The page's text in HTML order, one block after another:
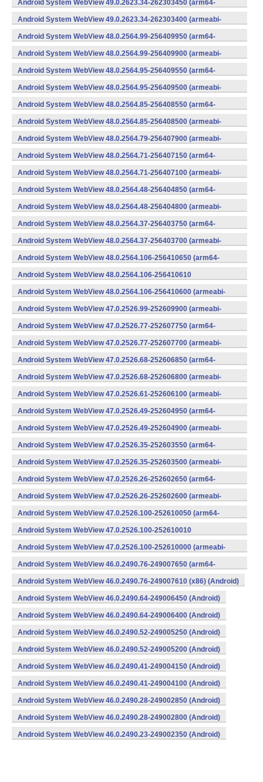
Android System WebView 49.0.2623.34-262303450 (arm64-
v8a,armeabi-v7a) (Android)
Android System WebView 49.0.2623.34-262303400 (armeabi-
v7a) (Android)
Android System WebView 48.0.2564.99-256409950 (arm64-
v8a,armeabi-v7a) (Android)
Android System WebView 48.0.2564.99-256409900 (armeabi-
v7a) (Android)
Android System WebView 48.0.2564.95-256409550 (arm64-
v8a,armeabi-v7a) (Android)
Android System WebView 48.0.2564.95-256409500 (armeabi-
v7a) (Android)
Android System WebView 48.0.2564.85-256408550 (arm64-
v8a,armeabi-v7a) (Android)
Android System WebView 48.0.2564.85-256408500 (armeabi-
v7a) (Android)
Android System WebView 48.0.2564.79-256407900 (armeabi-
v7a) (Android)
Android System WebView 48.0.2564.71-256407150 (arm64-
v8a,armeabi-v7a) (Android)
Android System WebView 48.0.2564.71-256407100 (armeabi-
v7a) (Android)
Android System WebView 48.0.2564.48-256404850 (arm64-
v8a,armeabi-v7a) (Android)
Android System WebView 48.0.2564.48-256404800 (armeabi-
v7a) (Android)
Android System WebView 48.0.2564.37-256403750 (arm64-
v8a,armeabi-v7a) (Android)
Android System WebView 48.0.2564.37-256403700 (armeabi-
v7a) (Android)
Android System WebView 48.0.2564.106-256410650 (arm64-
v8a,armeabi-v7a) (Android)
Android System WebView 48.0.2564.106-256410610
(x86) (Android)
Android System WebView 48.0.2564.106-256410600 (armeabi-
v7a) (Android)
Android System WebView 47.0.2526.99-252609900 (armeabi-
v7a) (Android)
Android System WebView 47.0.2526.77-252607750 (arm64-
v8a,armeabi-v7a) (Android)
Android System WebView 47.0.2526.77-252607700 (armeabi-
v7a) (Android)
Android System WebView 47.0.2526.68-252606850 (arm64-
v8a,armeabi-v7a) (Android)
Android System WebView 47.0.2526.68-252606800 (armeabi-
v7a) (Android)
Android System WebView 47.0.2526.61-252606100 (armeabi-
v7a) (Android)
Android System WebView 47.0.2526.49-252604950 (arm64-
v8a,armeabi-v7a) (Android)
Android System WebView 47.0.2526.49-252604900 (armeabi-
v7a) (Android)
Android System WebView 47.0.2526.35-252603550 (arm64-
v8a,armeabi-v7a) (Android)
Android System WebView 47.0.2526.35-252603500 (armeabi-
v7a) (Android)
Android System WebView 47.0.2526.26-252602650 (arm64-
v8a,armeabi-v7a) (Android)
Android System WebView 47.0.2526.26-252602600 (armeabi-
v7a) (Android)
Android System WebView 47.0.2526.100-252610050 (arm64-
v8a,armeabi-v7a) (Android)
Android System WebView 47.0.2526.100-252610010
(x86) (Android)
Android System WebView 47.0.2526.100-252610000 (armeabi-
v7a) (Android)
Android System WebView 46.0.2490.76-249007650 (arm64-
v8a,armeabi-v7a) (Android)
Android System WebView 46.0.2490.76-249007610 (x86) (Android)
Android System WebView 46.0.2490.64-249006450 (Android)
Android System WebView 46.0.2490.64-249006400 (Android)
Android System WebView 46.0.2490.52-249005250 (Android)
Android System WebView 46.0.2490.52-249005200 (Android)
Android System WebView 46.0.2490.41-249004150 (Android)
Android System WebView 46.0.2490.41-249004100 (Android)
Android System WebView 46.0.2490.28-249002850 (Android)
Android System WebView 46.0.2490.28-249002800 (Android)
Android System WebView 46.0.2490.23-249002350 (Android)